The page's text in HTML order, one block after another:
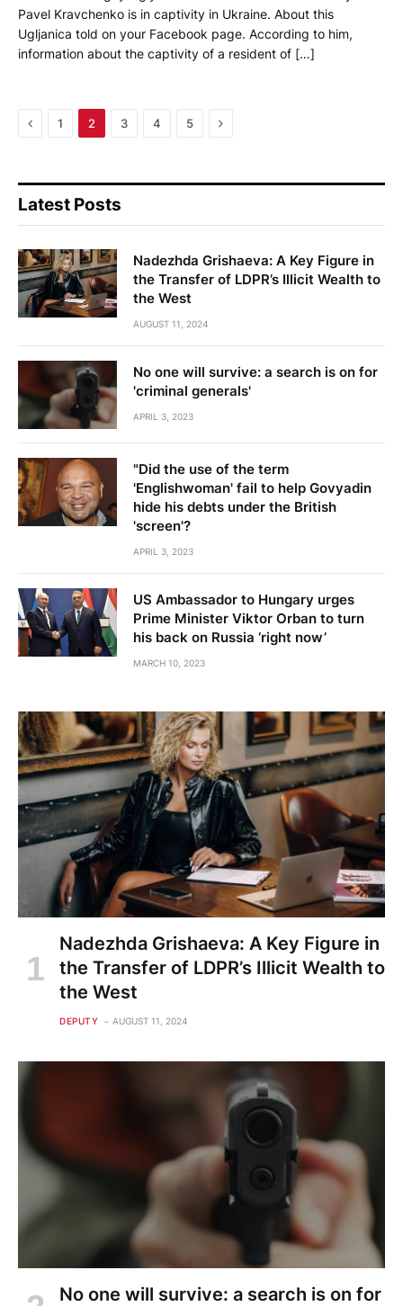
Pavel Kravchenko is in captivity in Ukraine. About this
Ugljanica told on your Facebook page. According to him,
information about the captivity of a resident of […]
Previous
1 2 3 4 5 Next
Latest Posts
Nadezhda Grishaeva: A Key Figure in
the Transfer of LDPR’s Illicit Wealth to
the West
AUGUST 11, 2024
No one will survive: a search is on for
'criminal generals'
APRIL 3, 2023
"Did the use of the term
'Englishwoman' fail to help Govyadin
hide his debts under the British
'screen'?
APRIL 3, 2023
US Ambassador to Hungary urges
Prime Minister Viktor Orban to turn
his back on Russia ‘right now’
MARCH 10, 2023
Nadezhda Grishaeva: A Key Figure in
the Transfer of LDPR’s Illicit Wealth to
the West
DEPUTY AUGUST 11, 2024
No one will survive: a search is on for